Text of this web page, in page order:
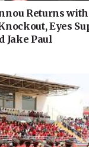
Returns
Eyes
Jake Paul